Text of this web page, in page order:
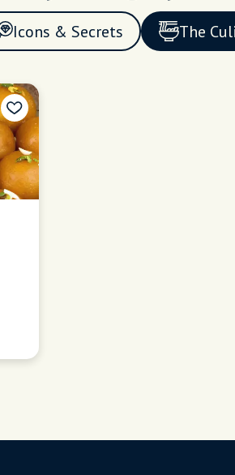
Icons & Secrets The